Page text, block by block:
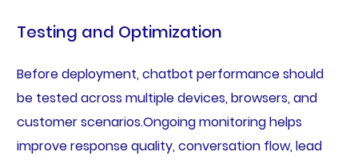
Testing and Optimization
Before deployment, chatbot performance should
be tested across multiple devices, browsers, and
customer scenarios.Ongoing monitoring helps
improve response quality, conversation flow, lead